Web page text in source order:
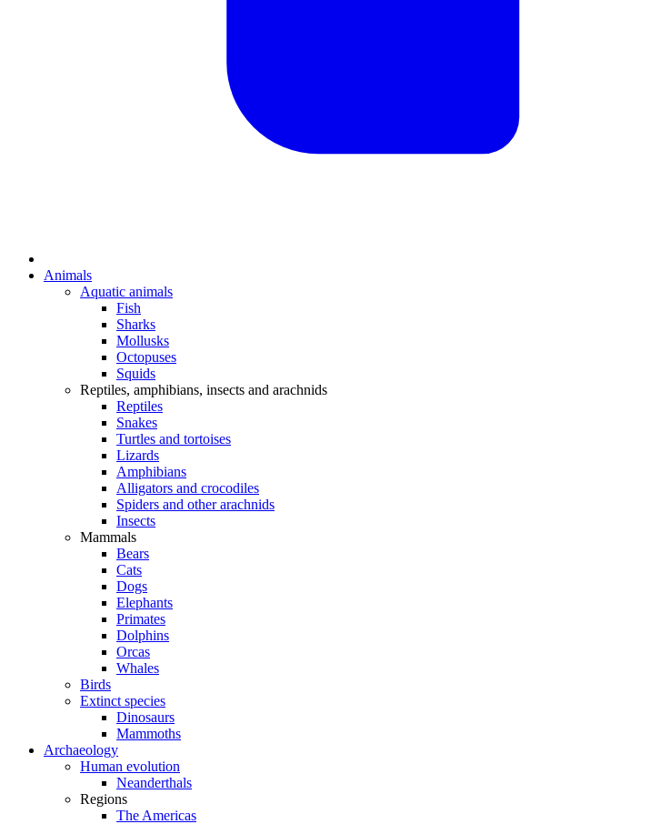
Animals
Aquatic animals
Fish
Sharks
Mollusks
Octopuses
Squids
Reptiles, amphibians, insects and arachnids
Reptiles
Snakes
Turtles and tortoises
Lizards
Amphibians
Alligators and crocodiles
Spiders and other arachnids
Insects
Mammals
Bears
Cats
Dogs
Elephants
Primates
Dolphins
Orcas
Whales
Birds
Extinct species
Dinosaurs
Mammoths
Archaeology
Human evolution
Neanderthals
Regions
The Americas